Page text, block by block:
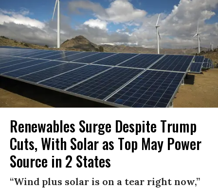
Renewables Surge Despite Trump
Cuts, With Solar as Top May Power
Source in 2 States
“Wind plus solar is on a tear right now,”